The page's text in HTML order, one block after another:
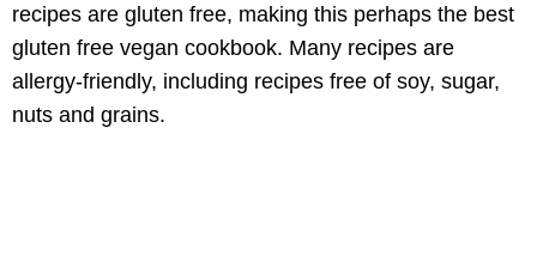
recipes are gluten free, making this perhaps the best
gluten free vegan cookbook. Many recipes are
allergy-friendly, including recipes free of soy, sugar,
nuts and grains.